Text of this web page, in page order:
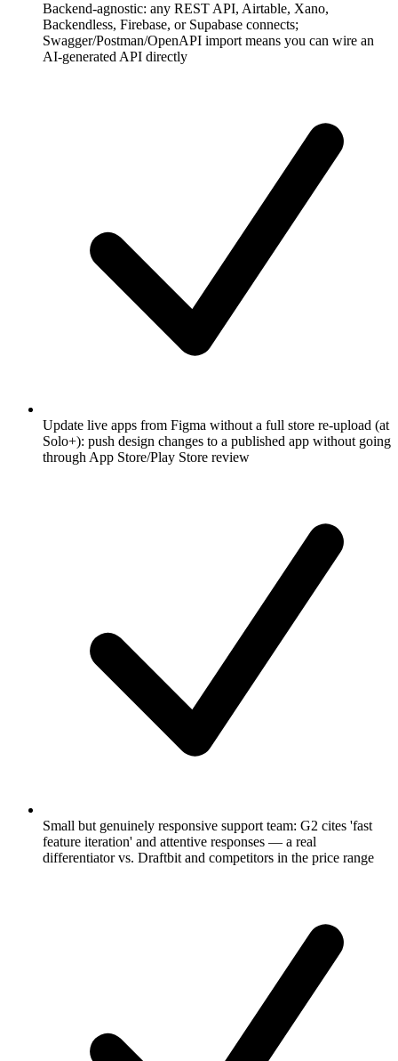
Backend-agnostic: any REST API, Airtable, Xano,
Backendless, Firebase, or Supabase connects;
Swagger/Postman/OpenAPI import means you can wire an
AI-generated API directly
Update live apps from Figma without a full store re-upload (at
Solo+): push design changes to a published app without going
through App Store/Play Store review
Small but genuinely responsive support team: G2 cites 'fast
feature iteration' and attentive responses — a real
differentiator vs. Draftbit and competitors in the price range